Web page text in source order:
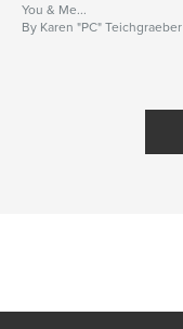
You & Me...
By Karen "PC" Teichgraeber